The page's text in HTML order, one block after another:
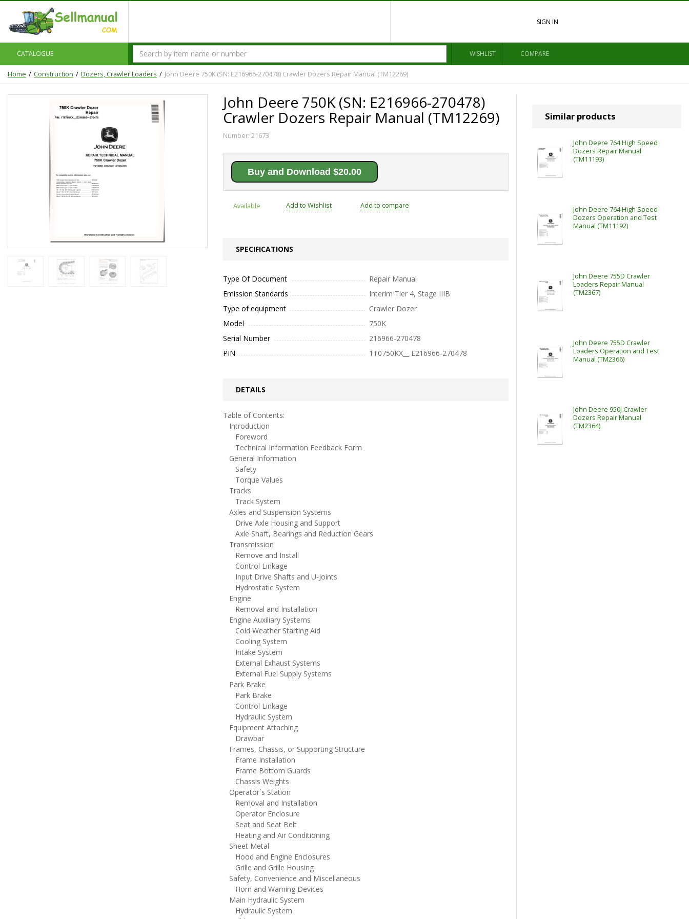
SIGN IN
CATALOGUE WISHLIST COMPARE
Home Construction Dozers, Crawler Loaders John Deere 750K (SN: E216966-270478) Crawler Dozers Repair Manual (TM12269)
John Deere 750K (SN: E216966-270478)
Crawler Dozers Repair Manual (TM12269)
Number: 21673
Buy and Download $20.00
Available Add to Wishlist Add to compare
SPECIFICATIONS
Type Of Document
Repair Manual
Emission Standards
Interim Tier 4, Stage IIIB
Type of equipment
Crawler Dozer
Model
750K
Serial Number
216966-270478
PIN
1T0750KX__ E216966-270478
DETAILS
Table of Contents:
Introduction
Foreword
Technical Information Feedback Form
General Information
Safety
Torque Values
Tracks
Track System
Axles and Suspension Systems
Drive Axle Housing and Support
Axle Shaft, Bearings and Reduction Gears
Transmission
Remove and Install
Control Linkage
Input Drive Shafts and U-Joints
Hydrostatic System
Engine
Removal and Installation
Engine Auxiliary Systems
Cold Weather Starting Aid
Cooling System
Intake System
External Exhaust Systems
External Fuel Supply Systems
Park Brake
Park Brake
Control Linkage
Hydraulic System
Equipment Attaching
Drawbar
Frames, Chassis, or Supporting Structure
Frame Installation
Frame Bottom Guards
Chassis Weights
Operator`s Station
Removal and Installation
Operator Enclosure
Seat and Seat Belt
Heating and Air Conditioning
Sheet Metal
Hood and Engine Enclosures
Grille and Grille Housing
Safety, Convenience and Miscellaneous
Horn and Warning Devices
Main Hydraulic System
Hydraulic System
Similar products
John Deere 764 High Speed
Dozers Repair Manual
(TM11193)
John Deere 764 High Speed
Dozers Operation and Test
Manual (TM11192)
John Deere 755D Crawler
Loaders Repair Manual
(TM2367)
John Deere 755D Crawler
Loaders Operation and Test
Manual (TM2366)
John Deere 950J Crawler
Dozers Repair Manual
(TM2364)